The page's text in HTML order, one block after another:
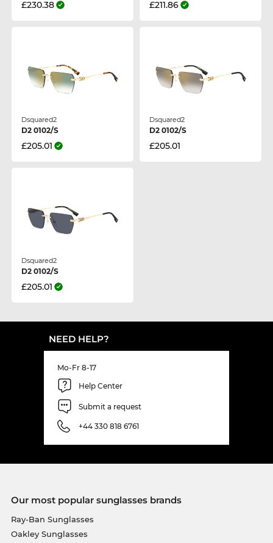
£230.38 £211.86
Dsquared2
D2 0102/S
£205.01
Dsquared2
D2 0102/S
£205.01
Dsquared2
D2 0102/S
£205.01
NEED HELP?
Mo-Fr 8-17
Help Center
Submit a request
+44 330 818 6761
Our most popular sunglasses brands
Ray-Ban Sunglasses
Oakley Sunglasses